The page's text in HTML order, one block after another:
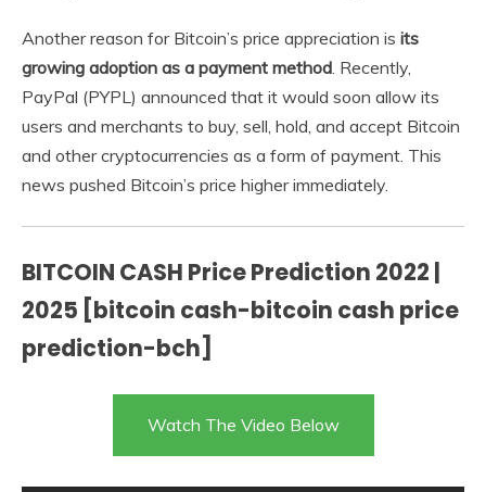
Another reason for Bitcoin’s price appreciation is its
growing adoption as a payment method. Recently,
PayPal (PYPL) announced that it would soon allow its
users and merchants to buy, sell, hold, and accept Bitcoin
and other cryptocurrencies as a form of payment. This
news pushed Bitcoin’s price higher immediately.
BITCOIN CASH Price Prediction 2022 |
2025 [bitcoin cash-bitcoin cash price
prediction-bch]
Watch The Video Below